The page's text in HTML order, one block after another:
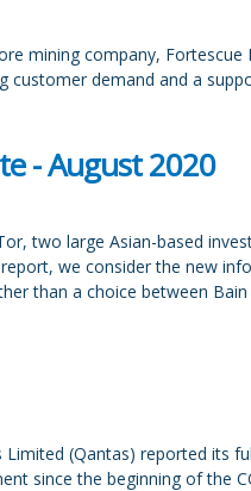
mining company,
customer demand and a
- August 2020
two large Asian-based
we consider the new
than a choice between
(Qantas) reported its
since the beginning of the